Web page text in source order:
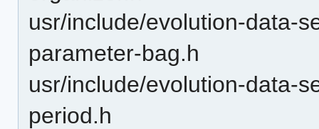
usr/include/evolution-data-
parameter-bag.h
usr/include/evolution-data-
period.h